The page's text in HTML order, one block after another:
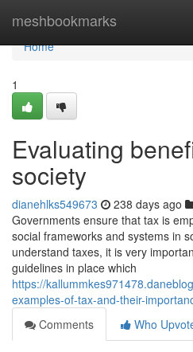
meshbookmarks
Home
Home
1
Evaluating
society
dianehlks549673 238 days ago
Governments ensure that tax is
social frameworks and systems in
understand taxes, it is very
guidelines in place which
https://
examples-of-tax-and-their-
Comments
Who